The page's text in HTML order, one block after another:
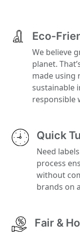
Eco-
We believe
planet.
made using
sustainable
responsible
Quick
Need
process
without
brands on
Fair &